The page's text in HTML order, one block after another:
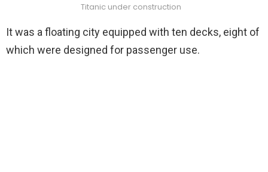
Titanic under construction
It was a floating city equipped with ten decks, eight of
which were designed for passenger use.